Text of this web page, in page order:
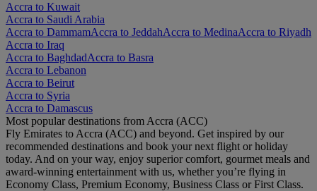
Accra to Kuwait
Accra to Saudi Arabia
Accra to DammamAccra to JeddahAccra to MedinaAccra to Riyadh
Accra to Iraq
Accra to BaghdadAccra to Basra
Accra to Lebanon
Accra to Beirut
Accra to Syria
Accra to Damascus
Most popular destinations from Accra (ACC)
Fly Emirates to Accra (ACC) and beyond. Get inspired by our
recommended destinations and book your next flight or holiday
today. And on your way, enjoy superior comfort, gourmet meals and
award-winning entertainment with us, whether you’re flying in
Economy Class, Premium Economy, Business Class or First Class.